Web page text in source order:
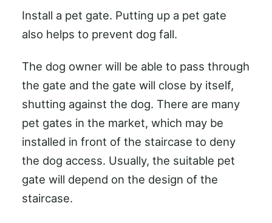
Install a pet gate. Putting up a pet gate
also helps to prevent dog fall.
The dog owner will be able to pass through
the gate and the gate will close by itself,
shutting against the dog. There are many
pet gates in the market, which may be
installed in front of the staircase to deny
the dog access. Usually, the suitable pet
gate will depend on the design of the
staircase.